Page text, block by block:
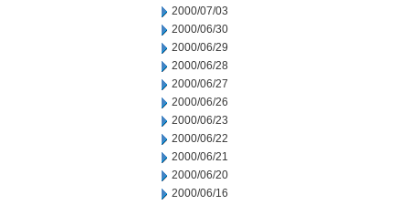
2000/07/03
2000/06/30
2000/06/29
2000/06/28
2000/06/27
2000/06/26
2000/06/23
2000/06/22
2000/06/21
2000/06/20
2000/06/16